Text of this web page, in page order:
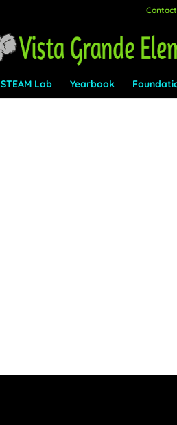
STEAM Lab Yearbook